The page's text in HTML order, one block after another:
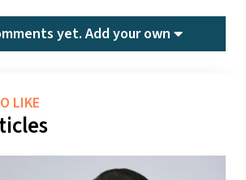
yet.Add your own
LIKE